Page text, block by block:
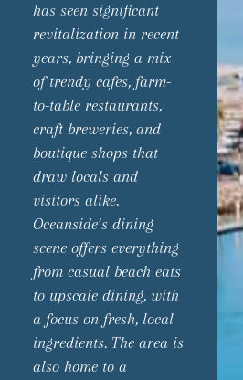
has seen significant
revitalization in recent
years, bringing a mix
of trendy cafes, farm-
to-table restaurants,
craft breweries, and
boutique shops that
draw locals and
visitors alike.
Oceanside’s dining
scene offers everything
from casual beach eats
to upscale dining, with
a focus on fresh, local
ingredients. The area is
also home to a